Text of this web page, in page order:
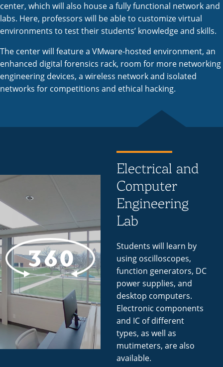
center, which will also house a fully functional network and
labs. Here, professors will be able to customize virtual
environments to test their students’ knowledge and skills.
The center will feature a VMware-hosted environment, an
enhanced digital forensics rack, room for more networking
engineering devices, a wireless network and isolated
networks for competitions and ethical hacking.
Electrical and
Computer
Engineering
Lab
Students will learn by
using oscilloscopes,
function generators, DC
power supplies, and
desktop computers.
Electronic components
and IC of different
types, as well as
mutimeters, are also
available.